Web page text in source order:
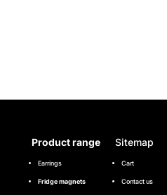
Product range
Earrings
Fridge magnets
Sitemap
Cart
Contact us